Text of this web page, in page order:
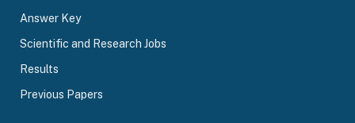
Answer Key
Scientific and Research Jobs
Results
Previous Papers